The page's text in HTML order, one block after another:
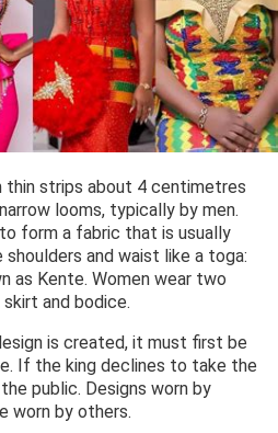
strips about 4 centimetres
looms, typically by men.
form a fabric that is usually
shoulders and waist like a toga:
as Kente. Women wear two
and bodice.
is created, it must first be
If the king declines to take the
public. Designs worn by
worn by others.